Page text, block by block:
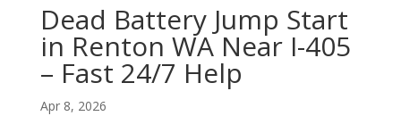
Dead Battery Jump Start
in Renton WA Near I-405
– Fast 24/7 Help
Apr 8, 2026